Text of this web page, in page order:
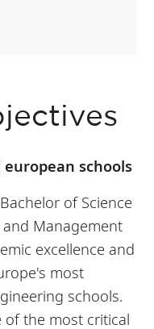
schools
of Science
Management
excellence and
most
schools.
the most critical